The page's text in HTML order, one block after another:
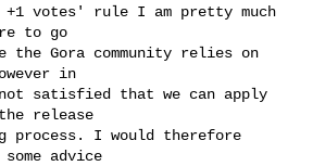
+1 votes' rule I am pretty much
to go
the Gora community relies on
in
satisfied that we can apply
release
process. I would therefore
advice